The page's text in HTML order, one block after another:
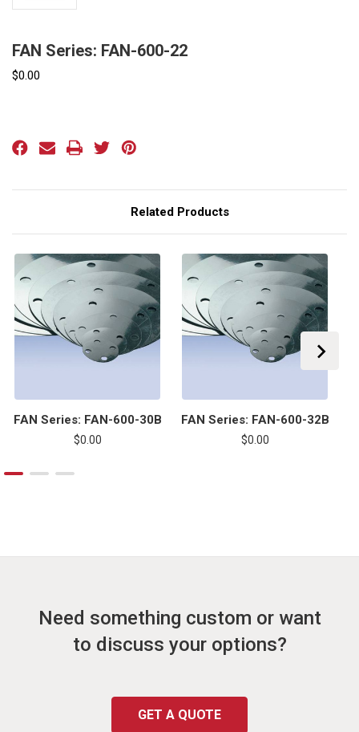
FAN Series: FAN-600-22
$0.00
Related Products
FAN Series: FAN-600-30B
$0.00
FAN Series: FAN-600-32B
$0.00
Need something custom or want
to discuss your options?
GET A QUOTE